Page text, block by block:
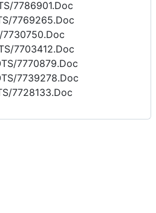
7786901.Doc
7769265.Doc
7703412.Doc
7770879.Doc
7739278.Doc
7728133.Doc